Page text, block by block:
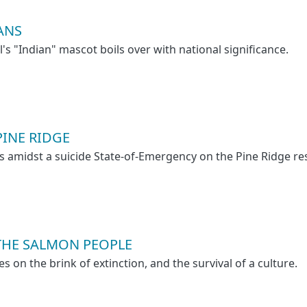
"Indian" mascot boils over with national significance.
RIDGE
amidst a suicide State-of-Emergency on the Pine Ridge
SALMON PEOPLE
on the brink of extinction, and the survival of a culture.